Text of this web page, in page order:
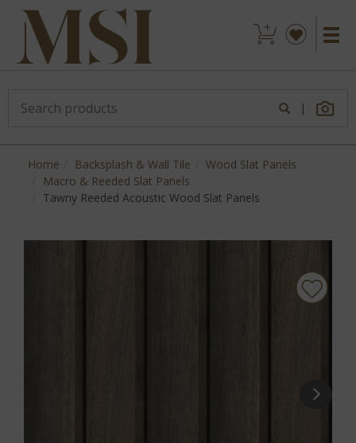
|
Home Backsplash & Wall Tile
Wood Slat Panels
Macro & Reeded Slat Panels
Tawny Reeded Acoustic Wood Slat Panels